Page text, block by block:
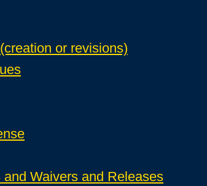
or revisions)
Waivers and Releases